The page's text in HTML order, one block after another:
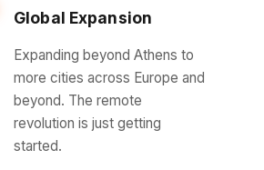
Global Expansion
Expanding beyond Athens to
more cities across Europe and
beyond. The remote
revolution is just getting
started.